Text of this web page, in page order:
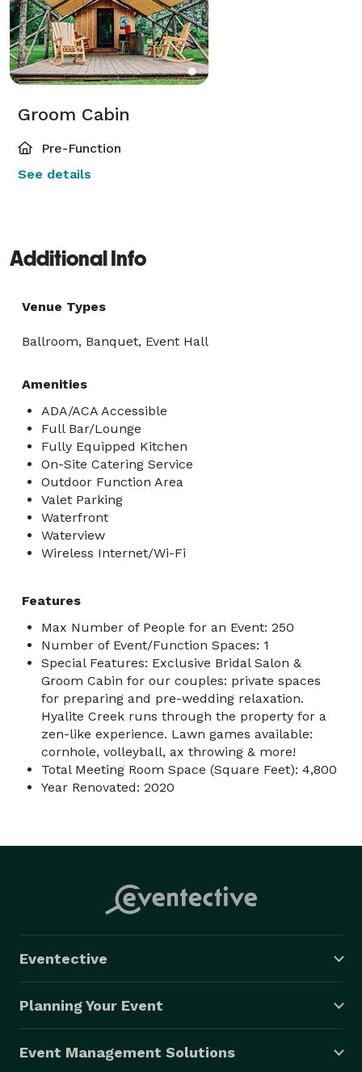
Groom Cabin
Pre-Function
See details
Additional Info
Venue Types
Ballroom, Banquet, Event Hall
Amenities
ADA/ACA Accessible
Full Bar/Lounge
Fully Equipped Kitchen
On-Site Catering Service
Outdoor Function Area
Valet Parking
Waterfront
Waterview
Wireless Internet/Wi-Fi
Features
Max Number of People for an Event: 250
Number of Event/Function Spaces: 1
Special Features: Exclusive Bridal Salon &
Groom Cabin for our couples: private spaces
for preparing and pre-wedding relaxation.
Hyalite Creek runs through the property for a
zen-like experience. Lawn games available:
cornhole, volleyball, ax throwing & more!
Total Meeting Room Space (Square Feet): 4,800
Year Renovated: 2020
Eventective
Planning Your Event
Event Management Solutions